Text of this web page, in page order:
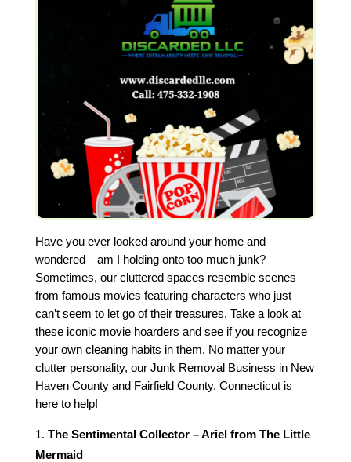
Have you ever looked around your home and
wondered—am I holding onto too much junk?
Sometimes, our cluttered spaces resemble scenes
from famous movies featuring characters who just
can’t seem to let go of their treasures. Take a look at
these iconic movie hoarders and see if you recognize
your own cleaning habits in them. No matter your
clutter personality, our Junk Removal Business in New
Haven County and Fairfield County, Connecticut is
here to help!
The Sentimental Collector – Ariel from The Little
Mermaid